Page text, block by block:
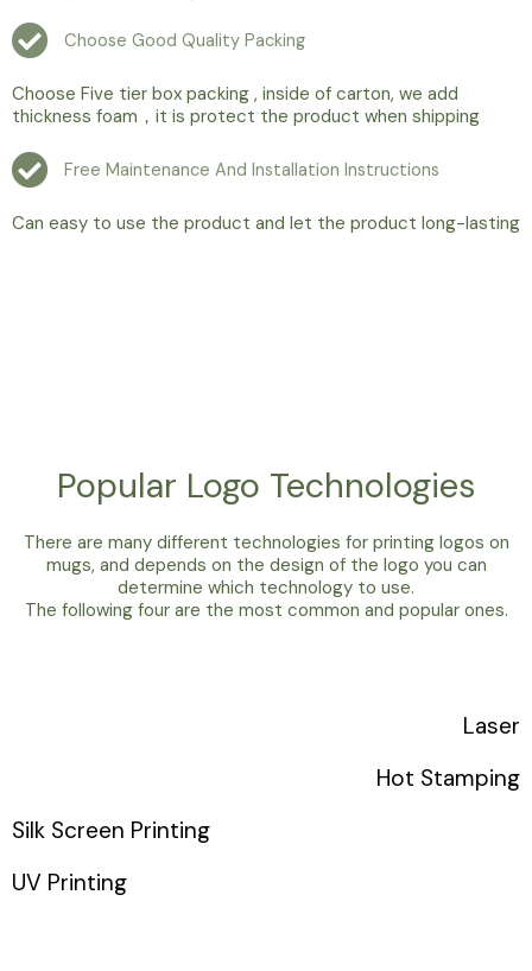
Choose Good Quality Packing
Choose Five tier box packing , inside of carton, we add
thickness foam，it is protect the product when shipping
Free Maintenance And Installation Instructions
Can easy to use the product and let the product long-lasting
Popular Logo Technologies
There are many different technologies for printing logos on
mugs, and depends on the design of the logo you can
determine which technology to use.
The following four are the most common and popular ones.
Laser
Hot Stamping
Silk Screen Printing
UV Printing